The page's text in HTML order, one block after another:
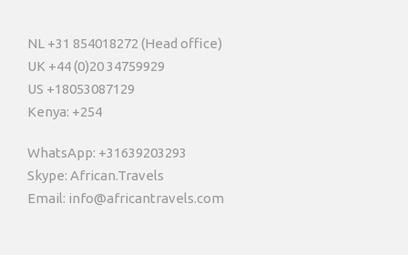
NL +31 854018272 (Head office)
UK +44 (0)20 34759929
US +18053087129
Kenya: +254
WhatsApp: +31639203293
Skype: African.Travels
Email: info@africantravels.com